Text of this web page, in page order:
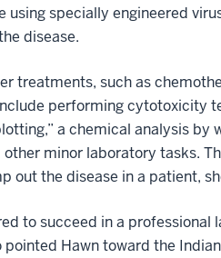
using specially engineered
disease.
treatments, such as
performing cytotoxicity
a chemical analysis by
minor laboratory tasks.
the disease in a patient,
to succeed in a professional
Hawn toward the